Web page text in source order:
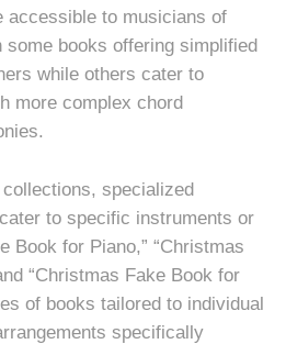
accessible to musicians of
books offering simplified
while others cater to
more complex chord
specialized
to specific instruments or
Book for Piano,” “Christmas
“Christmas Fake Book for
of books tailored to individual
specifically